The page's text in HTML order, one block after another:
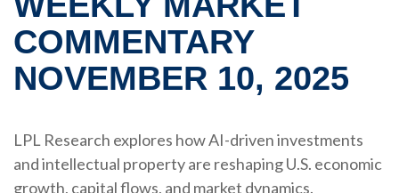
COMMENTARY
NOVEMBER 10, 2025
LPL Research explores how AI-driven investments
and intellectual property are reshaping U.S. economic
growth, capital flows, and market dynamics.